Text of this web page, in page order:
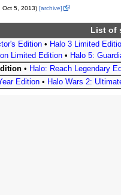
Oct 5, 2013)[archive]
List of
Edition • Halo 3 Limited
Limited Edition • Halo 5:
• Halo: Reach Legendary
Edition • Halo Wars 2: